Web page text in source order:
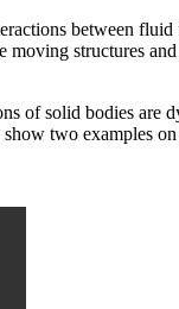
between
structures
of solid bodies
two examples